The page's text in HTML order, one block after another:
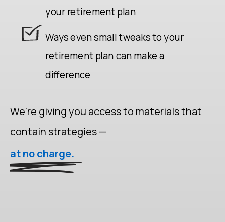
your retirement plan
Ways even small tweaks to your
retirement plan can make a
difference
We're giving you access to materials that
contain strategies —
at no charge.